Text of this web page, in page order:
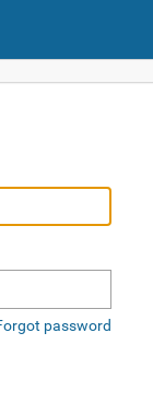
password